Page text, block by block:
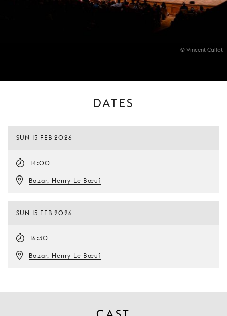
© Vincent Callot
DATES
SUN 15 FEB 2026
14:00
Bozar, Henry Le Bœuf
SUN 15 FEB 2026
16:30
Bozar, Henry Le Bœuf